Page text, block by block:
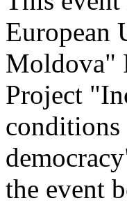
European
Moldova"
Project
the event